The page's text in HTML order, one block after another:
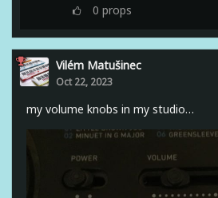
0 props
Vilém Matušinec
Oct 22, 2023
my volume knobs in my studio…